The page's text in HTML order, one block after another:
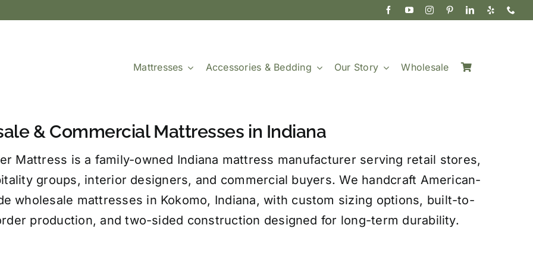
Mattresses Accessories & Bedding Our Story Wholesale
& Commercial Mattresses in Indiana
Mattress is a family-owned Indiana mattress manufacturer serving retail stores,
groups, interior designers, and commercial buyers. We handcraft American-
wholesale mattresses in Kokomo, Indiana, with custom sizing options, built-to-
production, and two-sided construction designed for long-term durability.